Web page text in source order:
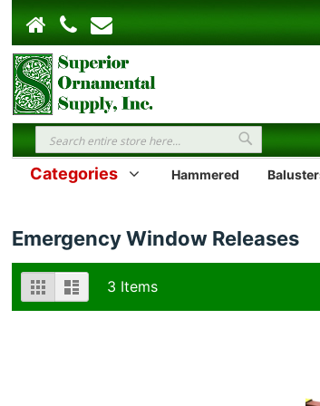
Search Search
Categories Hammered
Emergency Window Releases
View
as
Grid List 3 Items